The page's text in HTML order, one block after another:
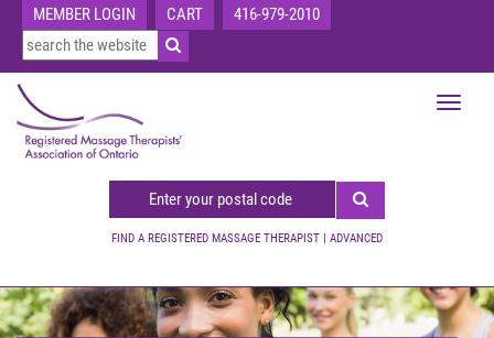
MEMBER LOGIN CART 416-979-2010
FIND A REGISTERED MASSAGE THERAPIST | ADVANCED
Toggle